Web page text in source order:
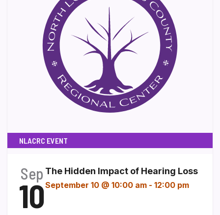
NLACRC EVENT
Sep
10
The Hidden Impact of Hearing Loss
September 10 @ 10:00 am - 12:00 pm